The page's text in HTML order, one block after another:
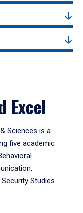
Excel
Sciences is a
five academic
Studies